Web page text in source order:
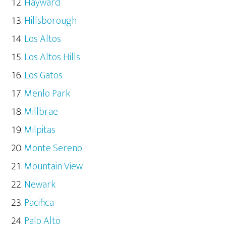
Hillsborough
Los Altos
Los Altos Hills
Los Gatos
Menlo Park
Millbrae
Milpitas
Monte Sereno
Mountain View
Newark
Pacifica
Palo Alto